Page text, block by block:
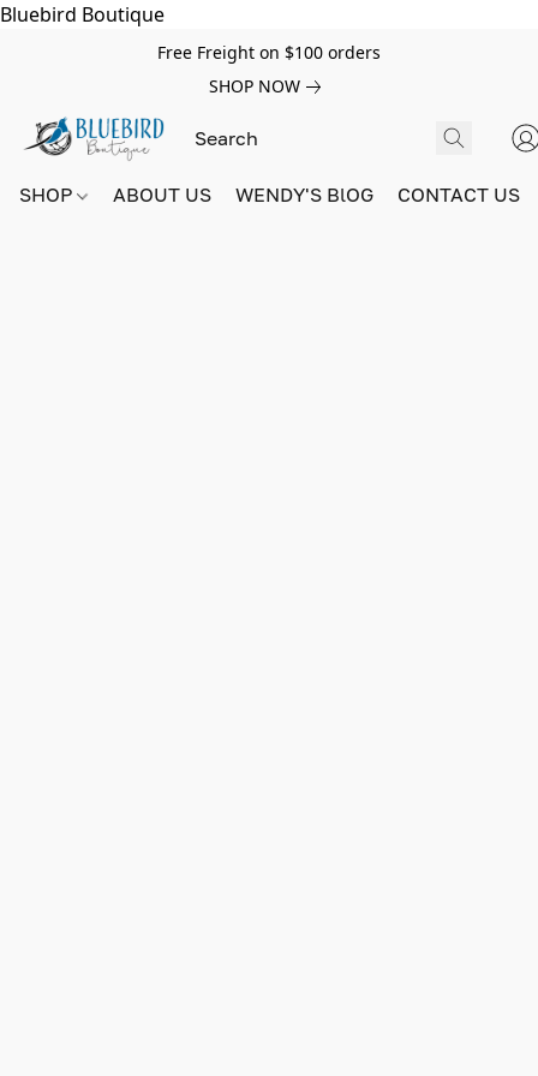
Bluebird Boutique
Free Freight on $100 orders
SHOP NOW
SHOP ABOUT US WENDY'S BlOG CONTACT US